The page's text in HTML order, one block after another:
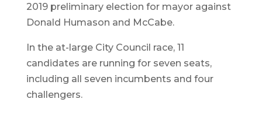
2019 preliminary election for mayor against
Donald Humason and McCabe.
In the at-large City Council race, 11
candidates are running for seven seats,
including all seven incumbents and four
challengers.